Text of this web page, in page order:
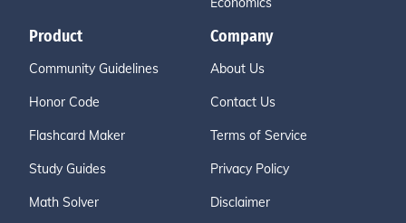
Product
Community Guidelines
Honor Code
Flashcard Maker
Study Guides
Math Solver
Company
About Us
Contact Us
Terms of Service
Privacy Policy
Disclaimer